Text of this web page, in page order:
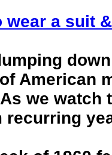
wear a suit
American
we watch